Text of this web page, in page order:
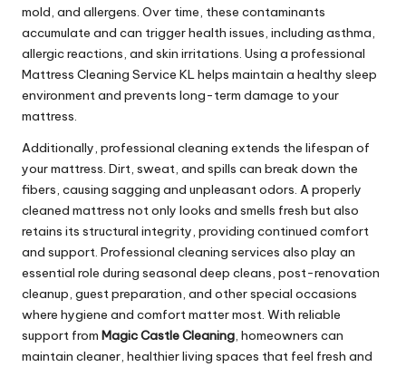
mold, and allergens. Over time, these contaminants
accumulate and can trigger health issues, including asthma,
allergic reactions, and skin irritations. Using a professional
Mattress Cleaning Service KL helps maintain a healthy sleep
environment and prevents long-term damage to your
mattress.
Additionally, professional cleaning extends the lifespan of
your mattress. Dirt, sweat, and spills can break down the
fibers, causing sagging and unpleasant odors. A properly
cleaned mattress not only looks and smells fresh but also
retains its structural integrity, providing continued comfort
and support. Professional cleaning services also play an
essential role during seasonal deep cleans, post-renovation
cleanup, guest preparation, and other special occasions
where hygiene and comfort matter most. With reliable
support from Magic Castle Cleaning , homeowners can
maintain cleaner, healthier living spaces that feel fresh and